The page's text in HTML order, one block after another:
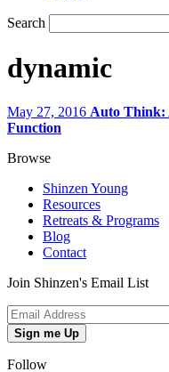
Search
dynamic
May 27, 2016 Auto Think:
Function
Browse
Shinzen Young
Resources
Retreats & Programs
Blog
Contact
Join Shinzen's Email List
Sign me Up
Follow